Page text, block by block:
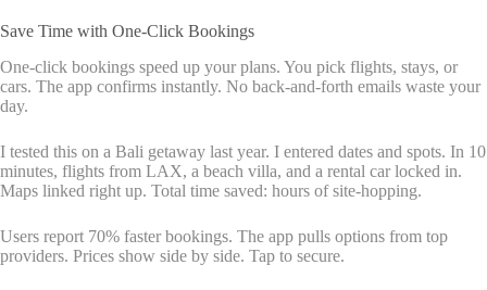
Save Time with One-Click Bookings
One-click bookings speed up your plans. You pick flights, stays, or
cars. The app confirms instantly. No back-and-forth emails waste your
day.
I tested this on a Bali getaway last year. I entered dates and spots. In 10
minutes, flights from LAX, a beach villa, and a rental car locked in.
Maps linked right up. Total time saved: hours of site-hopping.
Users report 70% faster bookings. The app pulls options from top
providers. Prices show side by side. Tap to secure.